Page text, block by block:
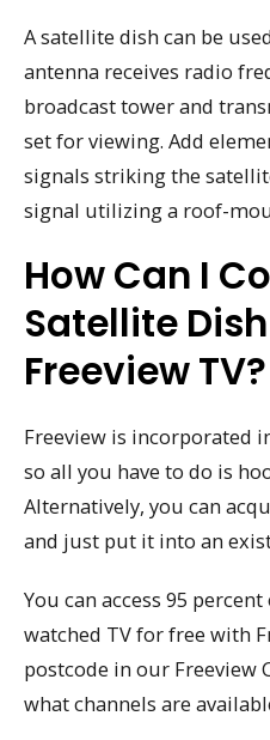
A satellite dish can be
antenna receives radio
broadcast tower and
set for viewing. Add
signals striking the
signal utilizing a roof-
How Can I
Satellite
Freeview TV?
Freeview is incorporated
so all you have to do is
Alternatively, you can
and just put it into an
You can access 95
watched TV for free with
postcode in our Freeview
what channels are